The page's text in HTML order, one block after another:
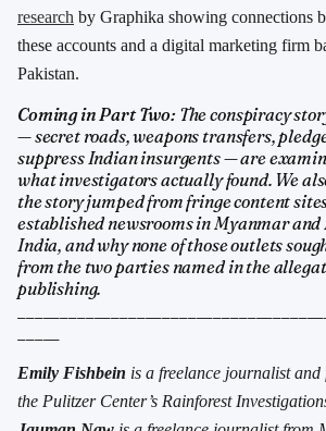
research by Graphika showing connections
these accounts and a digital marketing firm
Pakistan.
Coming in Part Two:The conspiracy
— secret roads, weapons transfers,
suppress Indian insurgents — are
what investigators actually found. We
the story jumped from fringe content
established newsrooms in Myanmar
India, and why none of those outlets
from the two parties named in the
publishing.
Emily Fishbein is a freelance journalist
the Pulitzer Center’s Rainforest